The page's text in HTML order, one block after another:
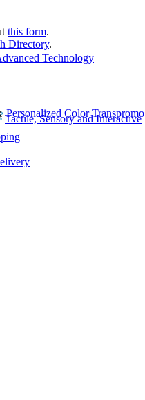
this form.
Directory.
Technology
Personalized Color Transpromo
Tactile, Sensory and Interactive